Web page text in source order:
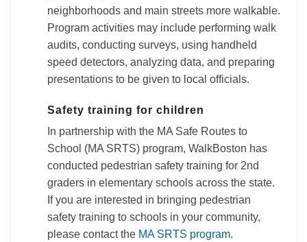
neighborhoods and main streets more walkable.
Program activities may include performing walk
audits, conducting surveys, using handheld
speed detectors, analyzing data, and preparing
presentations to be given to local officials.
Safety training for children
In partnership with the MA Safe Routes to
School (MA SRTS) program, WalkBoston has
conducted pedestrian safety training for 2nd
graders in elementary schools across the state.
If you are interested in bringing pedestrian
safety training to schools in your community,
please contact the MA SRTS program.